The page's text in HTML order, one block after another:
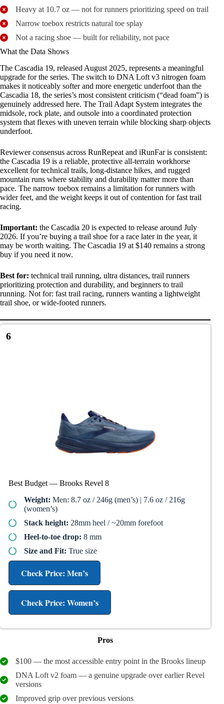
Heavy at 10.7 oz — not for runners prioritizing speed on trail
Narrow toebox restricts natural toe splay
Not a racing shoe — built for reliability, not pace
What the Data Shows
The Cascadia 19, released August 2025, represents a meaningful
upgrade for the series. The switch to DNA Loft v3 nitrogen foam
makes it noticeably softer and more energetic underfoot than the
Cascadia 18, the series’s most consistent criticism (“dead foam”) is
genuinely addressed here. The Trail Adapt System integrates the
midsole, rock plate, and outsole into a coordinated protection
system that flexes with uneven terrain while blocking sharp objects
underfoot.
Reviewer consensus across RunRepeat and iRunFar is consistent:
the Cascadia 19 is a reliable, protective all-terrain workhorse
excellent for technical trails, long-distance hikes, and rugged
mountain runs where stability and durability matter more than
pace. The narrow toebox remains a limitation for runners with
wider feet, and the weight keeps it out of contention for fast trail
racing.
Important: the Cascadia 20 is expected to release around July
2026. If you’re buying a trail shoe for a race later in the year, it
may be worth waiting. The Cascadia 19 at $140 remains a strong
buy if you need it now.
Best for: technical trail running, ultra distances, trail runners
prioritizing protection and durability, and beginners to trail
running. Not for: fast trail racing, runners wanting a lightweight
trail shoe, or wide-footed runners.
6
Best Budget — Brooks Revel 8
Weight: Men: 8.7 oz / 246g (men’s) | 7.6 oz / 216g
(women’s)
Stack height: 28mm heel / ~20mm forefoot
Heel-to-toe drop: 8 mm
Size and Fit: True size
Check Price: Men’s
Check Price: Women’s
Pros
$100 — the most accessible entry point in the Brooks lineup
DNA Loft v2 foam — a genuine upgrade over earlier Revel
versions
Improved grip over previous versions